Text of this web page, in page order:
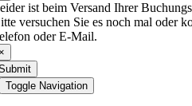
ist beim Versand Ihrer
versuchen Sie es noch mal oder
oder E-Mail.
Toggle Navigation